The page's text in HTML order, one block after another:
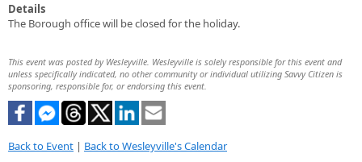
Details
The Borough office will be closed for the holiday.
This event was posted by Wesleyville. Wesleyville is solely responsible for this event and
unless specifically indicated, no other community or individual utilizing Savvy Citizen is
sponsoring, responsible for, or endorsing this event.
Back to Event | Back to Wesleyville's Calendar